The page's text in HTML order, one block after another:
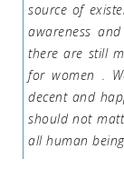
source of
awareness
there are still
for women .
decent and
should not
all human